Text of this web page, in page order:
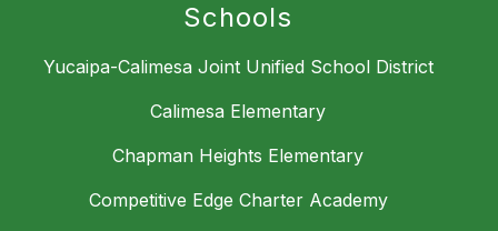
Schools
Yucaipa-Calimesa Joint Unified School District
Calimesa Elementary
Chapman Heights Elementary
Competitive Edge Charter Academy